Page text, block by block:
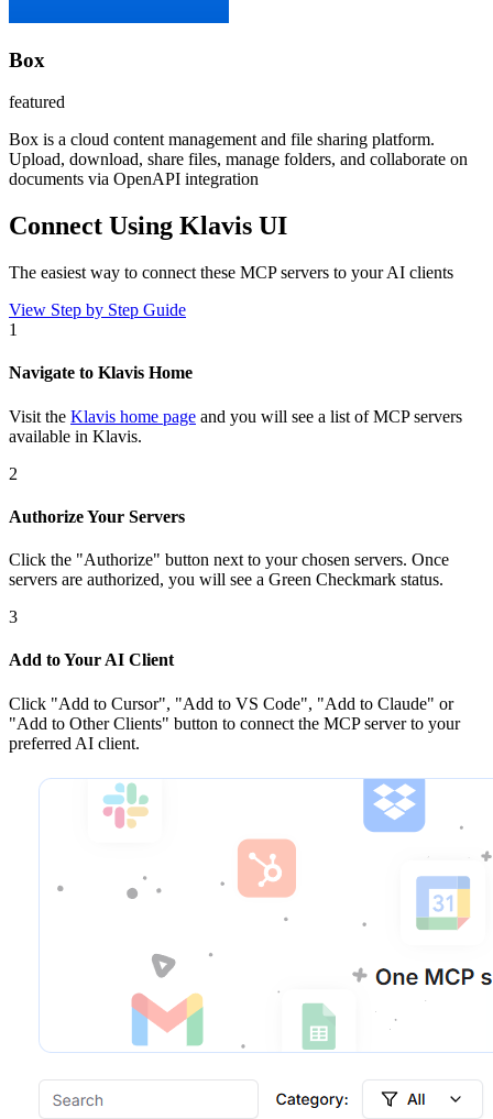
Box
featured
Box is a cloud content management and file sharing platform.
Upload, download, share files, manage folders, and collaborate on
documents via OpenAPI integration
Connect Using Klavis UI
The easiest way to connect these MCP servers to your AI clients
View Step by Step Guide
1
Navigate to Klavis Home
Visit the Klavis home page and you will see a list of MCP servers
available in Klavis.
2
Authorize Your Servers
Click the "Authorize" button next to your chosen servers. Once
servers are authorized, you will see a Green Checkmark status.
3
Add to Your AI Client
Click "Add to Cursor", "Add to VS Code", "Add to Claude" or
"Add to Other Clients" button to connect the MCP server to your
preferred AI client.